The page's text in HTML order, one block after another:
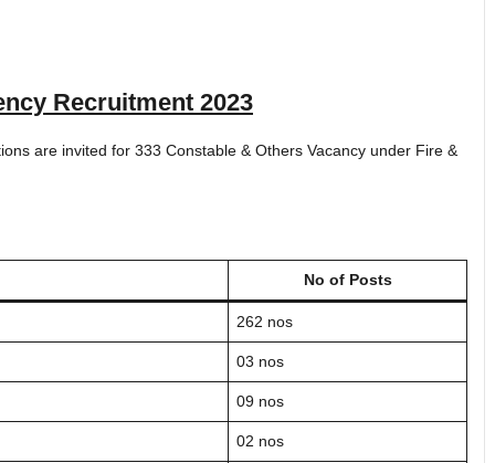
Recruitment 2023
are invited for 333 Constable & Others Vacancy under Fire &
No of Posts
262 nos
03 nos
09 nos
02 nos